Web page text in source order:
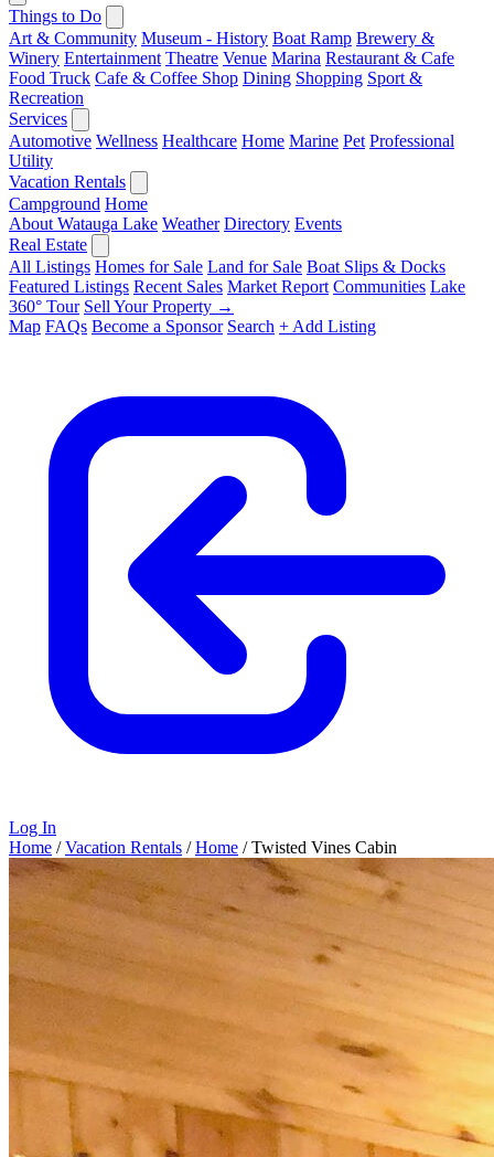
Things to Do
Art & Community Museum - History Boat Ramp Brewery &
Winery Entertainment Theatre Venue Marina Restaurant & Cafe
Food Truck Cafe & Coffee Shop Dining Shopping Sport &
Recreation
Services
Automotive Wellness Healthcare Home Marine Pet Professional
Utility
Vacation Rentals
Campground Home
About Watauga Lake Weather Directory Events
Real Estate
All Listings Homes for Sale Land for Sale Boat Slips & Docks
Featured Listings Recent Sales Market Report Communities Lake
360° Tour Sell Your Property →
Map FAQs Become a Sponsor Search + Add Listing
Log In
Home / Vacation Rentals / Home / Twisted Vines Cabin